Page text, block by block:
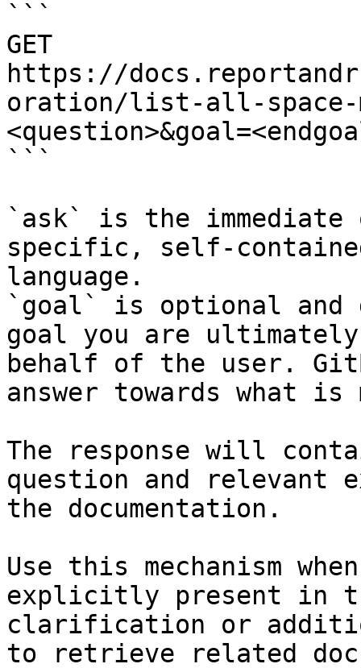
```
GET
https://
oration/list-all-space-
```
`ask` is the
specific, self-
language.
`goal` is optional and
goal you are
behalf of the user.
answer towards what
The response will
question and relevant
the documentation.
Use this mechanism
explicitly present in
clarification or